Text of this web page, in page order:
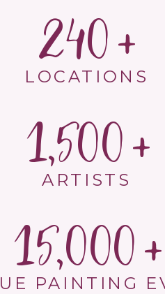
240
LOCATIONS
1,500
ARTISTS
15,000
PAINTING